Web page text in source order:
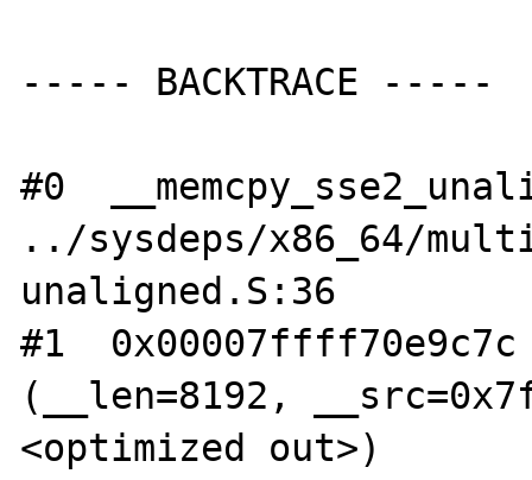
----- BACKTRACE -----
#0
../sysdeps/x86_64/
unaligned.S:36
#1  0x00007ffff70e9c7c
(__len=8192,
<optimized out>)